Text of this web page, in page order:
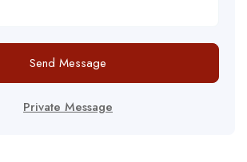
Send Message
Private Message